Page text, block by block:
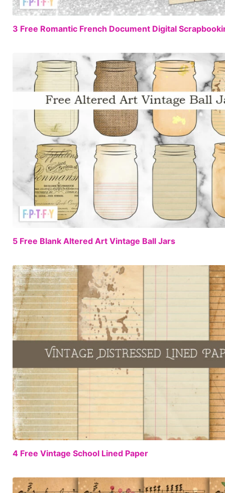
5 Free Blank Altered Art Vintage Ball Jars
4 Free Vintage School Lined Paper